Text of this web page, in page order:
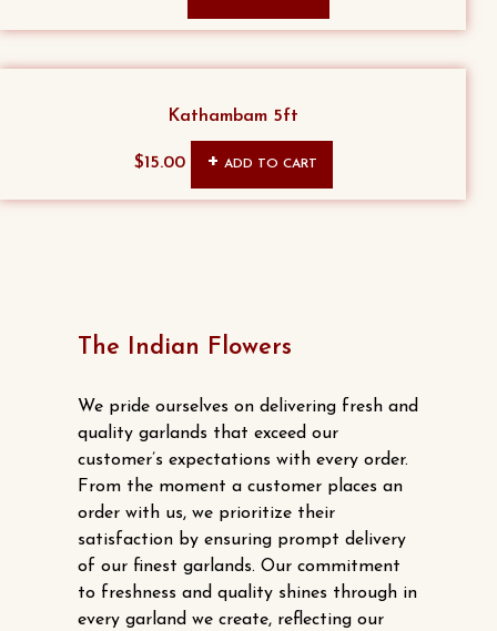
Kathambam 5ft
$15.00 ADD TO CART
The Indian Flowers
We pride ourselves on delivering fresh and
quality garlands that exceed our
customer’s expectations with every order.
From the moment a customer places an
order with us, we prioritize their
satisfaction by ensuring prompt delivery
of our finest garlands. Our commitment
to freshness and quality shines through in
every garland we create, reflecting our